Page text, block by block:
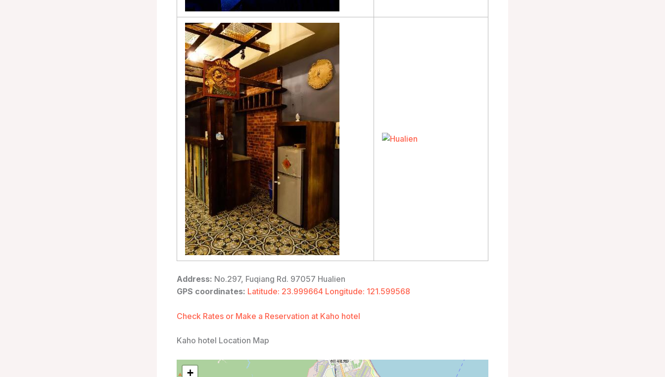
Address: No.297, Fuqiang Rd. 97057 Hualien
GPS coordinates: Latitude: 23.999664 Longitude: 121.599568
Check Rates or Make a Reservation at Kaho hotel
Kaho hotel Location Map
+